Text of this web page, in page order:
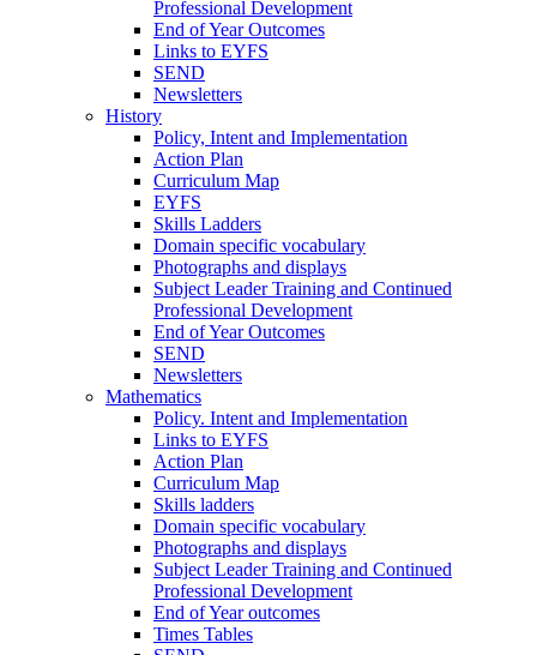
Professional Development
End of Year Outcomes
Links to EYFS
SEND
Newsletters
History
Policy, Intent and Implementation
Action Plan
Curriculum Map
EYFS
Skills Ladders
Domain specific vocabulary
Photographs and displays
Subject Leader Training and Continued
Professional Development
End of Year Outcomes
SEND
Newsletters
Mathematics
Policy. Intent and Implementation
Links to EYFS
Action Plan
Curriculum Map
Skills ladders
Domain specific vocabulary
Photographs and displays
Subject Leader Training and Continued
Professional Development
End of Year outcomes
Times Tables